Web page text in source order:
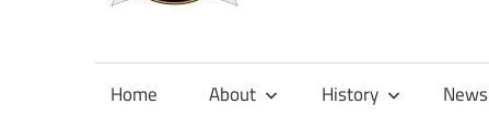
Official
Clonliffe
Home About History News